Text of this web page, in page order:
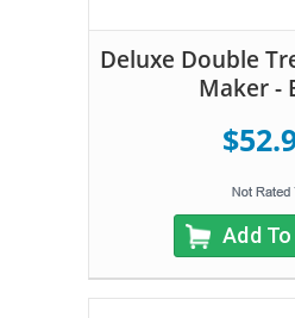
Deluxe Double
Maker -
Add